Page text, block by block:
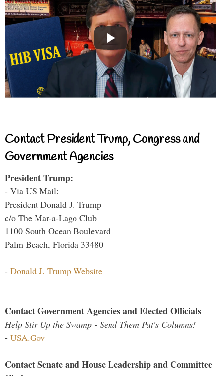
Contact President Trump, Congress and
Government Agencies
President Trump:
- Via US Mail:
President Donald J. Trump
c/o The Mar-a-Lago Club
1100 South Ocean Boulevard
Palm Beach, Florida 33480
- Donald J. Trump Website
Contact Government Agencies and Elected Officials
Help Stir Up the Swamp - Send Them Pat's Columns!
- USA.Gov
Contact Senate and House Leadership and Committee